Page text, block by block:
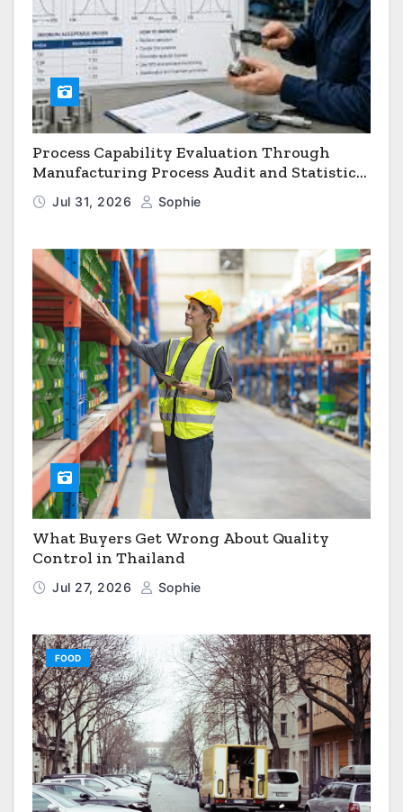
Process Capability Evaluation Through
Manufacturing Process Audit and Statistical
Process Monitoring
Jul 31, 2026 Sophie
What Buyers Get Wrong About Quality
Control in Thailand
Jul 27, 2026 Sophie
FOOD